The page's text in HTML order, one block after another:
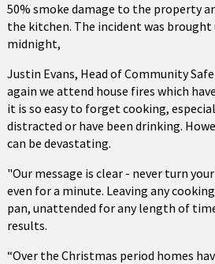
50% smoke damage to the property
the kitchen. The incident was
midnight,
Justin Evans, Head of Community
again we attend house fires which
it is so easy to forget cooking,
distracted or have been drinking.
can be devastating.
"Our message is clear - never turn
even for a minute. Leaving any
pan, unattended for any length of
results.
“Over the Christmas period homes